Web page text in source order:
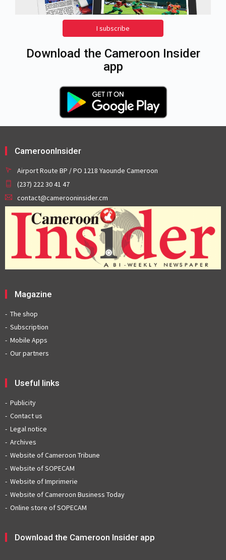
I subscribe
Download the Cameroon Insider
app
CameroonInsider
Airport Route BP / PO 1218 Yaounde Cameroon
(237) 222 30 41 47
contact@camerooninsider.cm
Magazine
The shop
Subscription
Mobile Apps
Our partners
Useful links
Publicity
Contact us
Legal notice
Archives
Website of Cameroon Tribune
Website of SOPECAM
Website of Imprimerie
Website of Cameroon Business Today
Online store of SOPECAM
Download the Cameroon Insider app